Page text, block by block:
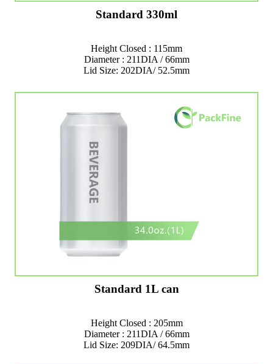
Standard 330ml
Height Closed : 115mm
Diameter : 211DIA / 66mm
Lid Size: 202DIA/ 52.5mm
Standard 1L can
Height Closed : 205mm
Diameter : 211DIA / 66mm
Lid Size: 209DIA/ 64.5mm